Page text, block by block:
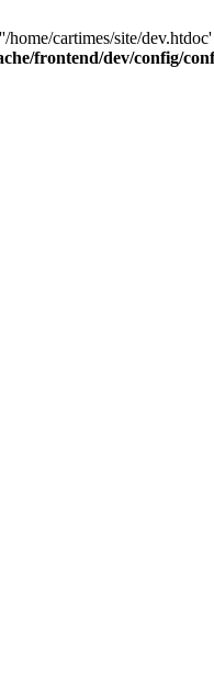
''/home/cartimes/site/
frontend/dev/config/